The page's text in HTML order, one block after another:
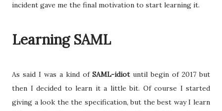
incident gave me the final motivation to start learning it.
Learning SAML
As said I was a kind ofSAML-idiotuntil begin of 2017 but
then I decided to learn it a little bit. Of course I started
giving a look the the specification, but the best way I learn